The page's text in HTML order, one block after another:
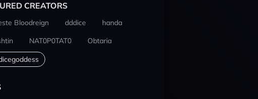
CREATORS
Bloodreign dddice
handa
NAT0P0TAT0 Obtaria